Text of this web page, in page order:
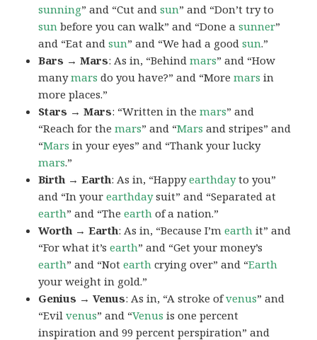
sunning” and “Cut andsun” and “Don’t try to
sun before you can walk” and “Done asunner”
and “Eat andsun” and “We had a goodsun.”
Bars → Mars: As in, “Behindmars” and “How
manymars do you have?” and “Moremars in
more places.”
Stars → Mars: “Written in themars” and
“Reach for themars” and “Mars and stripes” and
“Mars in your eyes” and “Thank your lucky
mars.”
Birth → Earth: As in, “Happyearthdayto you”
and “In yourearthdaysuit” and “Separated at
earth” and “Theearth of a nation.”
Worth → Earth: As in, “Because I’mearth it” and
“For what it’searth” and “Get your money’s
earth” and “Notearth crying over” and “Earth
your weight in gold.”
Genius → Venus: As in, “A stroke ofvenus” and
“Evilvenus” and “Venus is one percent
inspiration and 99 percent perspiration” and